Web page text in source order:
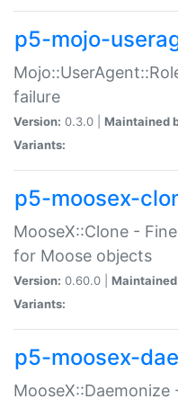
p5-mojo-
failure
Version: 0.3.0 | Maintained
Variants:
p5-moosex-
MooseX::Clone -
for Moose objects
Version: 0.60.0 |
Variants:
p5-moosex-